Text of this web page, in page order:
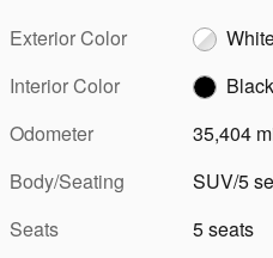
Exterior Color
Interior Color
Black
Odometer
35,404
Body/Seating
SUV/5
Seats
5 seats